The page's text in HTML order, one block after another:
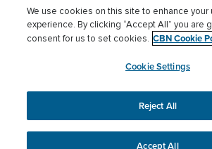
Terms of use Privacy Policy
Cookies Settings
myCBN
This website uses cookies to ensure
experience on our website.
We use cookies on this site to enhance your
experience. By clicking “Accept All” you are
consent for us to set cookies. CBN Cookie
Cookie Settings
Reject All
Accept All